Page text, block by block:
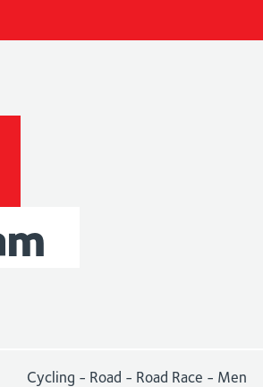
Cycling - Road - Road Race - Men